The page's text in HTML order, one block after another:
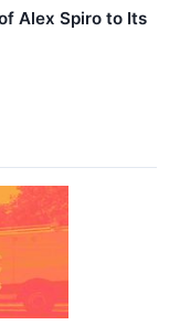
Alex Spiro to Its